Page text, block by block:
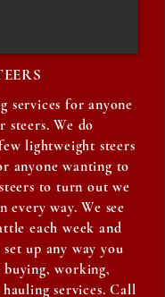
services for anyone
steers. We do
lightweight steers
anyone wanting to
to turn out we
every way. We see
each week and
up any way you
working,
services. Call